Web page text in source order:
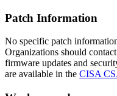
Patch Information
No specific patch
Organizations should contact
firmware updates and
are available in the CISA